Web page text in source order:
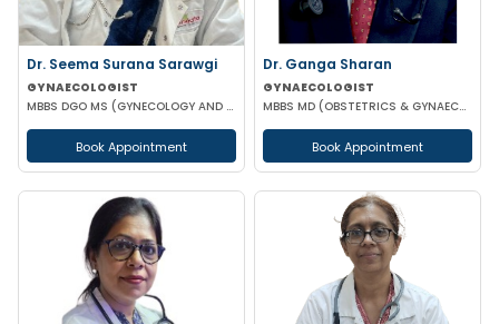
Dr. Seema Surana Sarawgi
GYNAECOLOGIST
MBBS DGO MS (GYNECOLOGY AND OBSTETRICS) MRCOG
Book Appointment
Dr. Ganga Sharan
GYNAECOLOGIST
MBBS MD (OBSTETRICS & GYNAECOLOGY)
Book Appointment